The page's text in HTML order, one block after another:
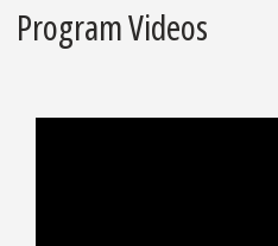
Program Videos